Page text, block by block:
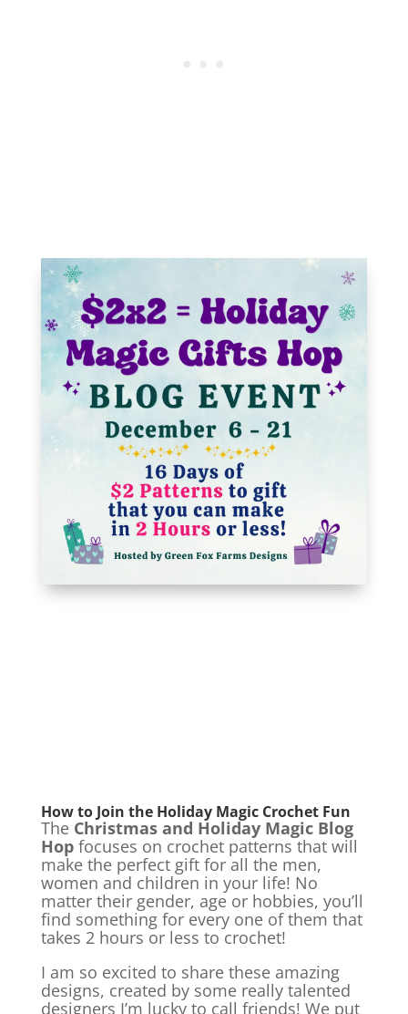
How to Join the Holiday Magic Crochet Fun
The Christmas and Holiday Magic Blog
Hopfocuses on crochet patterns that will
make the perfect gift for all the men,
women and children in your life! No
matter their gender, age or hobbies, you’ll
find something for every one of them that
takes 2 hours or less to crochet!
I am so excited to share these amazing
designs, created by some really talented
designers I’m lucky to call friends! We put